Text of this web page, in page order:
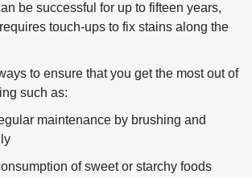
be successful for up to fifteen years,
touch-ups to fix stains along the
to ensure that you get the most out of
such as:
maintenance by brushing and
of sweet or starchy foods